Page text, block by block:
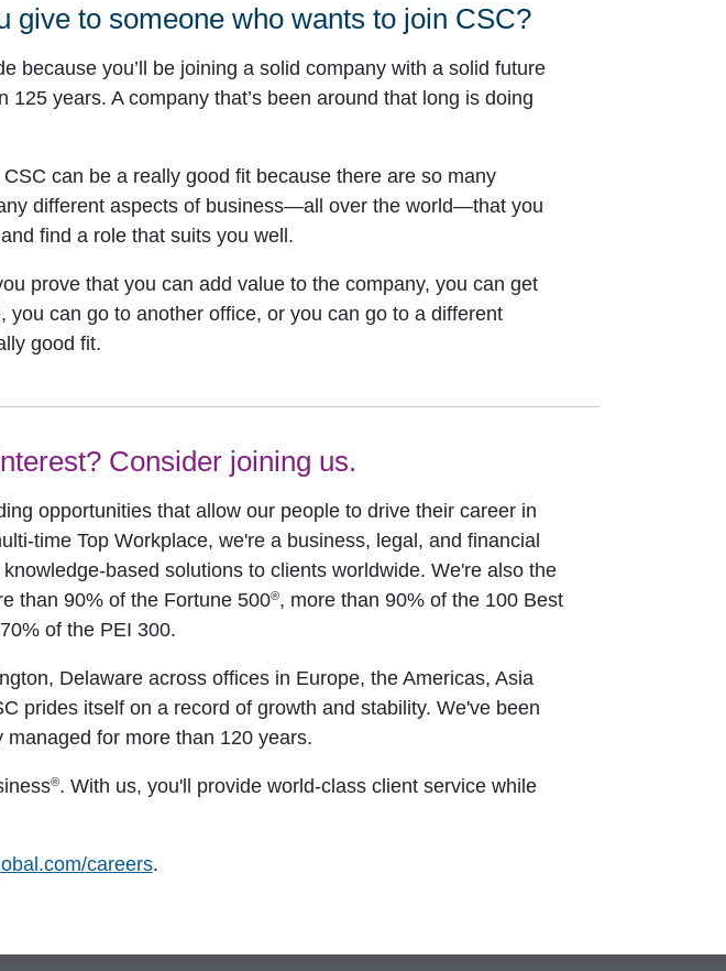
give to someone who wants to join CSC?
because you’ll be joining a solid company with a solid future
125 years. A company that’s been around that long is doing
can be a really good fit because there are so many
different aspects of business—all over the world—that you
find a role that suits you well.
prove that you can add value to the company, you can get
you can go to another office, or you can go to a different
good fit.
Consider joining us.
opportunities that allow our people to drive their career in
time Top Workplace, we're a business, legal, and financial
based solutions to clients worldwide. We're also the
than 90% of the Fortune 500®, more than 90% of the 100 Best
of the PEI 300.
Delaware across offices in Europe, the Americas, Asia
prides itself on a record of growth and stability. We've been
for more than 120 years.
®. With us, you'll provide world-class client service while
careers.